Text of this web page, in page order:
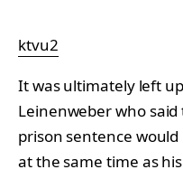
ktvu2
It was ultimately left
Leinenweber who
prison sentence
at the same time as